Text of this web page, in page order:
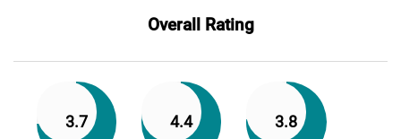
Overall Rating
3.7 4.4 3.8